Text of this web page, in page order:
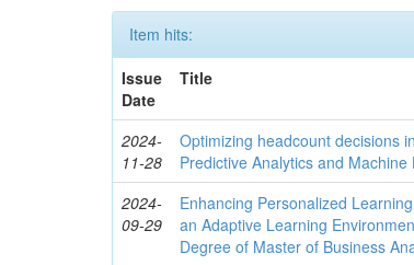
Item hits:
Issue
Date
Title
2024-
11-28
Optimizing headcount decisions
Predictive Analytics and Machine
2024-
09-29
Enhancing Personalized
an Adaptive Learning
Degree of Master of Business